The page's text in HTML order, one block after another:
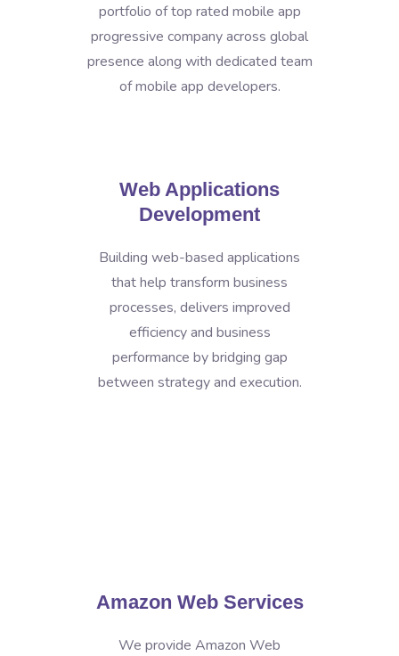
portfolio of top rated mobile app
progressive company across global
presence along with dedicated team
of mobile app developers.
Web Applications
Development
Building web-based applications
that help transform business
processes, delivers improved
efficiency and business
performance by bridging gap
between strategy and execution.
Amazon Web Services
We provide Amazon Web